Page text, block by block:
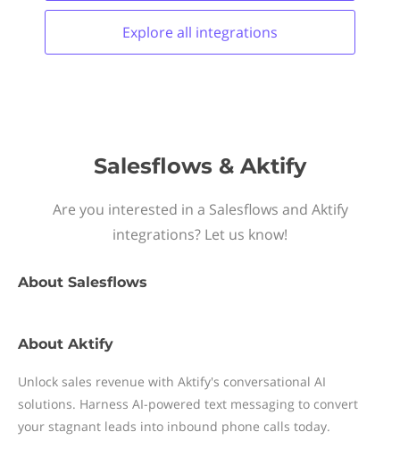
Explore all integrations
Salesflows & Aktify
Are you interested in a Salesflows and Aktify
integrations? Let us know!
About Salesflows
About Aktify
Unlock sales revenue with Aktify's conversational AI
solutions. Harness AI-powered text messaging to convert
your stagnant leads into inbound phone calls today.